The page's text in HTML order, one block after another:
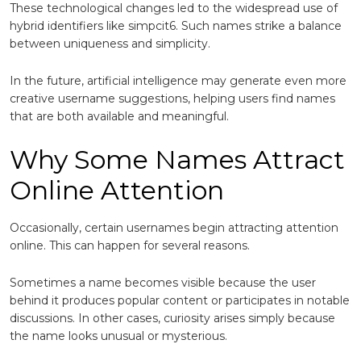
These technological changes led to the widespread use of
hybrid identifiers like simpcit6. Such names strike a balance
between uniqueness and simplicity.
In the future, artificial intelligence may generate even more
creative username suggestions, helping users find names
that are both available and meaningful.
Why Some Names Attract
Online Attention
Occasionally, certain usernames begin attracting attention
online. This can happen for several reasons.
Sometimes a name becomes visible because the user
behind it produces popular content or participates in notable
discussions. In other cases, curiosity arises simply because
the name looks unusual or mysterious.